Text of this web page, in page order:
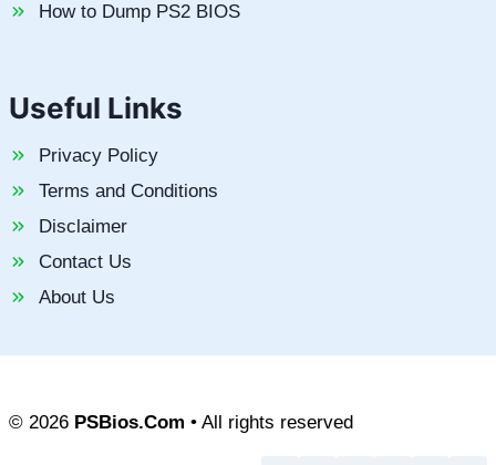
How to Dump PS2 BIOS
Useful Links
Privacy Policy
Terms and Conditions
Disclaimer
Contact Us
About Us
© 2026 PSBios.Com • All rights reserved